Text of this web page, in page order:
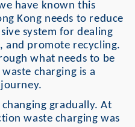
have known this
Kong needs to reduce
system for dealing
and promote recycling.
what needs to be
charging is a
gradually. At
waste charging was